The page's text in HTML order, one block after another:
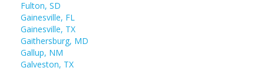
Fulton, SD
Gainesville, FL
Gainesville, TX
Gaithersburg, MD
Gallup, NM
Galveston, TX